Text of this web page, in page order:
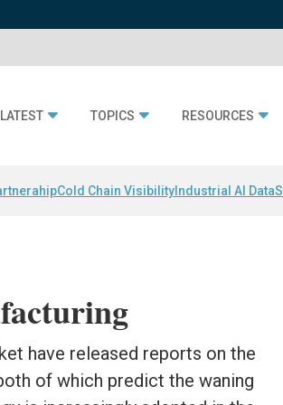
LATEST TOPICS RESOURCES
Cold Chain Visibility Industrial AI Data
have released reports on the
of which predict the waning